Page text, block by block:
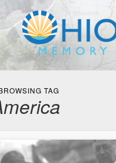
Collections
Newspapers
Blog
Transcribe!
Resources
For Organizations
Help
TAG